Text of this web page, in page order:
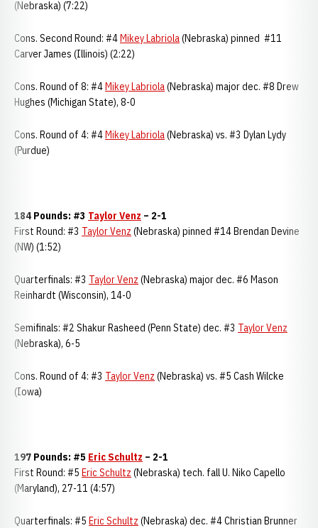
(Nebraska) (7:22)
Cons. Second Round: #4Mikey Labriola(Nebraska) pinned #11
Carver James (Illinois) (2:22)
Cons. Round of 8: #4Mikey Labriola(Nebraska) major dec. #8 Drew
Hughes (Michigan State), 8-0
Cons. Round of 4: #4Mikey Labriola(Nebraska) vs. #3 Dylan Lydy
(Purdue)
184 Pounds: #3 Taylor Venz – 2-1
First Round: #3 Taylor Venz (Nebraska) pinned #14 Brendan Devine
(NW) (1:52)
Quarterfinals: #3 Taylor Venz (Nebraska) major dec. #6 Mason
Reinhardt (Wisconsin), 14-0
Semifinals: #2 Shakur Rasheed (Penn State) dec. #3 Taylor Venz
(Nebraska), 6-5
Cons. Round of 4: #3 Taylor Venz (Nebraska) vs. #5 Cash Wilcke
(Iowa)
197 Pounds: #5 Eric Schultz – 2-1
First Round: #5 Eric Schultz (Nebraska) tech. fall U. Niko Capello
(Maryland), 27-11 (4:57)
Quarterfinals: #5 Eric Schultz (Nebraska) dec. #4 Christian Brunner